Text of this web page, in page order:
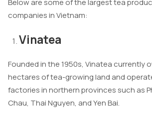
Below are some of the largest tea
companies in Vietnam:
Vinatea
Founded in the 1950s, Vinatea currently
hectares of tea-growing land and
factories in northern provinces such as
Chau, Thai Nguyen, and Yen Bai.